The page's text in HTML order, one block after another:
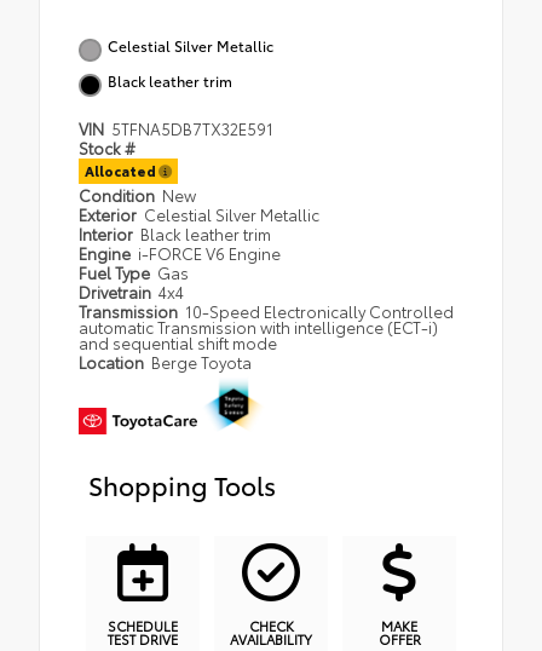
Celestial Silver Metallic
Black leather trim
VIN 5TFNA5DB7TX32E591
Stock #
Allocated
Condition New
Exterior Celestial Silver Metallic
Interior Black leather trim
Engine i-FORCE V6 Engine
Fuel Type Gas
Drivetrain 4x4
Transmission 10-Speed Electronically Controlled
automatic Transmission with intelligence (ECT-i)
and sequential shift mode
Location Berge Toyota
Shopping Tools
SCHEDULE
TEST DRIVE
CHECK
AVAILABILITY
MAKE
OFFER